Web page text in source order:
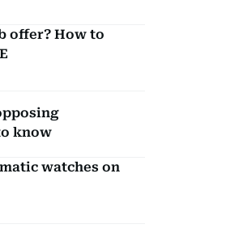
offer? How to
know
watches on